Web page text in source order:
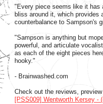
"Every piece seems like it has
bliss around it, which
counterbalance to Sampson's
"Sampson is anything but
powerful, and articulate
as each of the eight pieces
hooky."
- Brainwashed.com
Check out the reviews,
[PSS009] Wentworth Kersey -